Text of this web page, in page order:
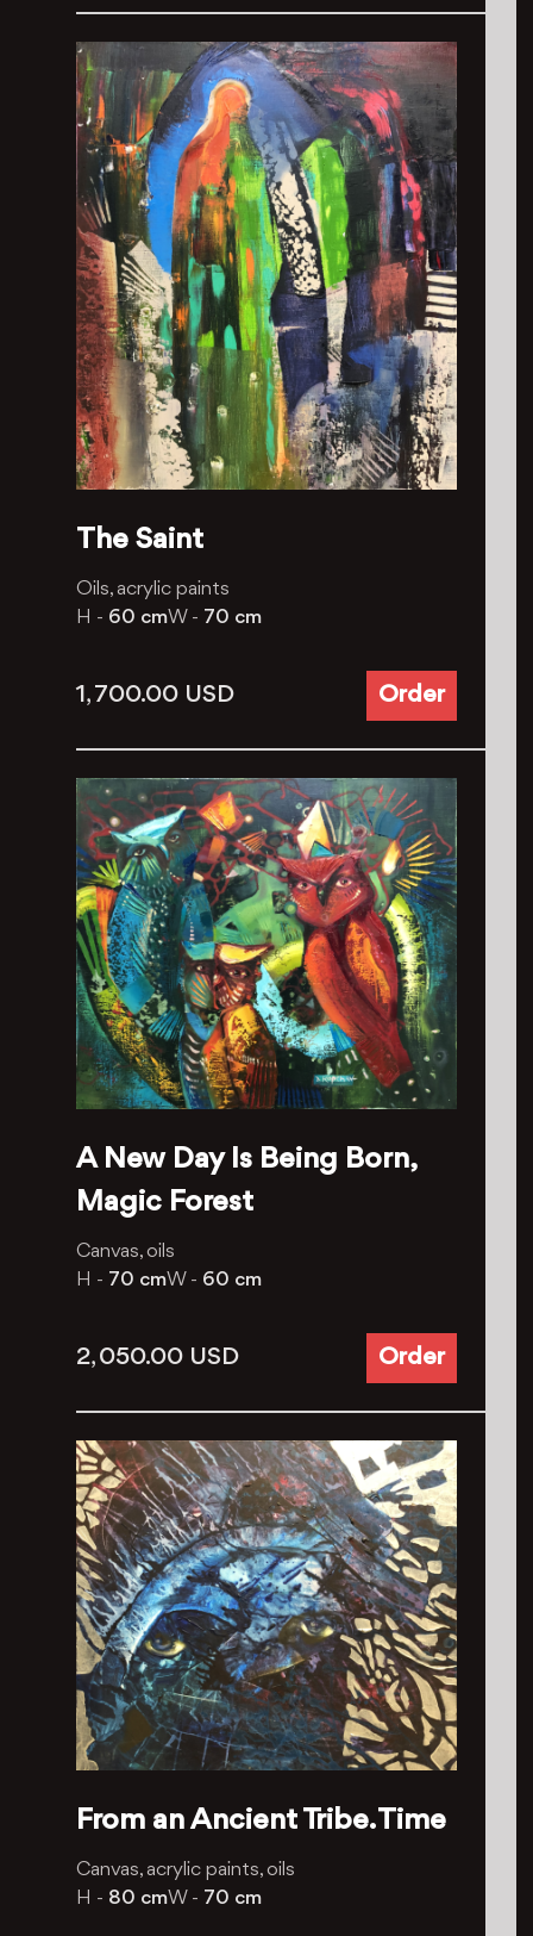
The Saint
Oils, aсrylic paints
H - 60 cmW - 70 cm
1, 700.00 USD Order
A New Day Is Being Born,
Magic Forest
Canvas, oils
H - 70 cmW - 60 cm
2, 050.00 USD Order
From an Ancient Tribe. Time
Canvas, acrylic paints, oils
H - 80 cmW - 70 cm